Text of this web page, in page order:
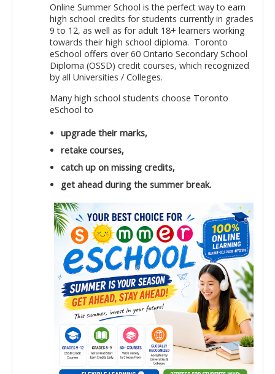
Online Summer School is the perfect way to earn
high school credits for students currently in grades
9 to 12, as well as for adult 18+ learners working
towards their high school diploma. Toronto
eSchool offers over 60 Ontario Secondary School
Diploma (OSSD) credit courses, which recognized
by all Universities / Colleges.
Many high school students choose Toronto
eSchool to
upgrade their marks,
retake courses,
catch up on missing credits,
get ahead during the summer break.